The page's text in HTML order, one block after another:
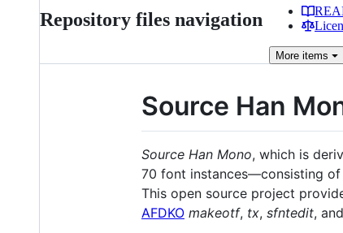
Repository files navigation
More items
Source Han
Source Han Mono, which is
70 font instances—consisting
This open source project
AFDKO makeotf, tx, sfntedit, and